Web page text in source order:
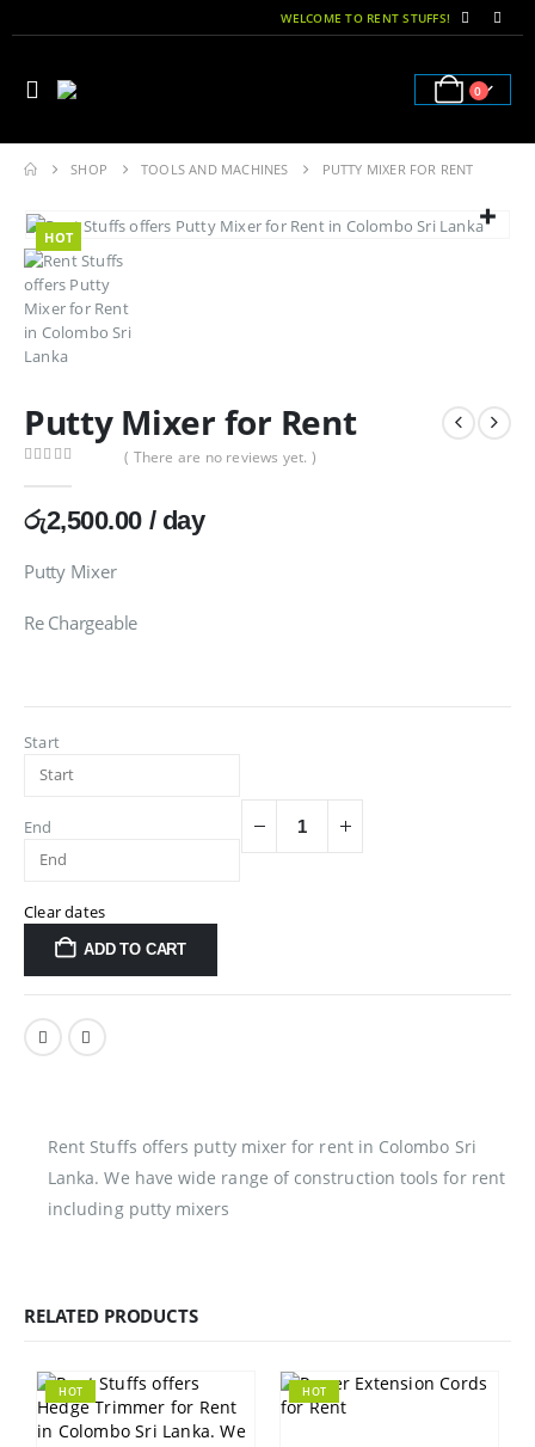
WELCOME TO RENT STUFFS!
0
SHOP TOOLS AND MACHINES PUTTY MIXER FOR RENT
HOT
Putty Mixer for Rent
( There are no reviews yet. )
රු2,500.00 / day
Putty Mixer
Re Chargeable
Start
End
Clear dates
ADD TO CART
Rent Stuffs offers putty mixer for rent in Colombo Sri
Lanka. We have wide range of construction tools for rent
including putty mixers
RELATED PRODUCTS
HOT HOT